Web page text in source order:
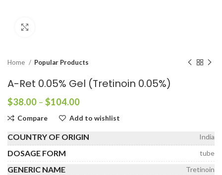
Home Popular Products
A-Ret 0.05% Gel (Tretinoin 0.05%)
$38.00 – $104.00Price
$38.00
through
$104.00
Compare Add to wishlist
COUNTRY OF ORIGIN India
DOSAGE FORM tube
GENERIC NAME Tretinoin